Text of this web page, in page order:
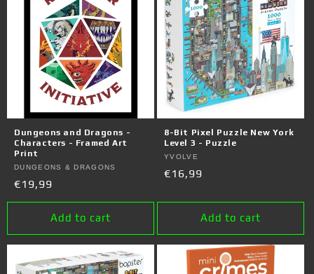
Dungeons and Dragons -
Characters - Framed Art
Print
Vendor:
DUNGEONS & DRAGONS
Regular
price
€19,99
Add to cart
8-Bit Pixel Puzzle New York
Level 3 - Puzzle
Vendor:
YVOLVE
Regular
€16,99
Add to cart